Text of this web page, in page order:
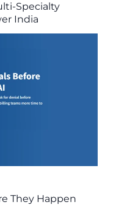
Specialty
India
They Happen